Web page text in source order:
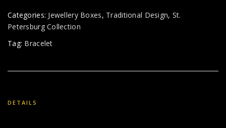
Categories: Jewellery Boxes, Traditional Design, St.
Petersburg Collection
Tag: Bracelet
DETAILS